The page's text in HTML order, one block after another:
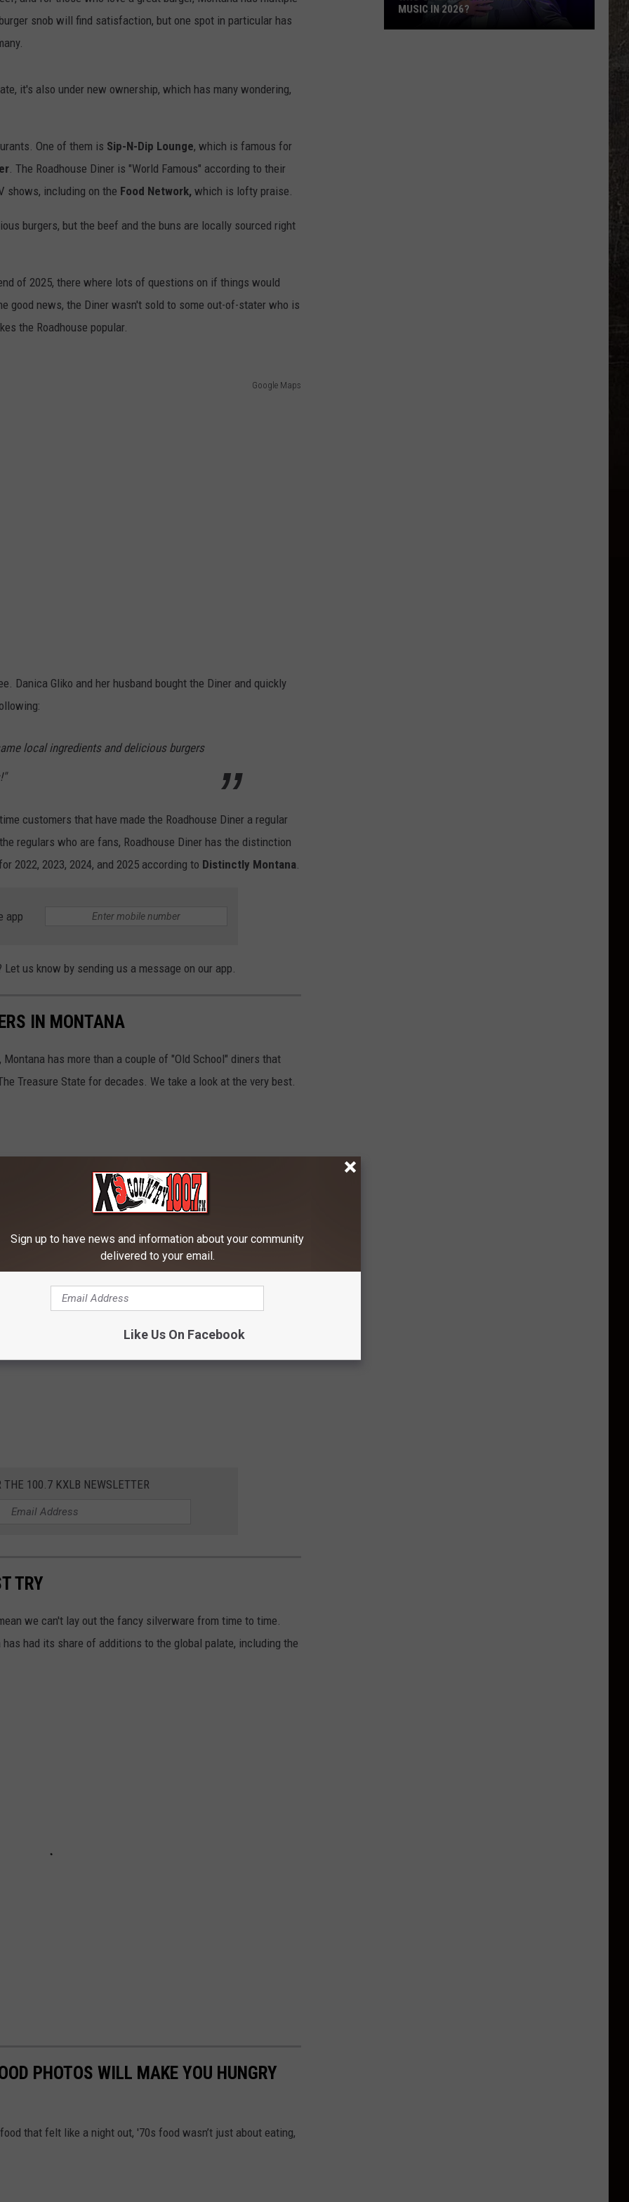
EMPLOYMENT
snob will find satisfaction, but one spot in particular has
it's also under new ownership, which has many wondering,
One of them is Sip-N-Dip Lounge, which is famous for
. The Roadhouse Diner is "World Famous" according to their
shows, including on the Food Network, which is lofty praise.
burgers, but the beef and the buns are locally sourced right
of 2025, there where lots of questions on if things would
good news, the Diner wasn't sold to some out-of-stater who is
the Roadhouse popular.
Google Maps
Danica Gliko and her husband bought the Diner and quickly
local ingredients and delicious burgers
customers that have made the Roadhouse Diner a regular
regulars who are fans, Roadhouse Diner has the distinction
2022, 2023, 2024, and 2025 according to Distinctly Montana.
app
us know by sending us a message on our app.
IN MONTANA
has more than a couple of "Old School" diners that
Treasure State for decades. We take a look at the very best.
THE 100.7 KXLB NEWSLETTER
TRY
we can't lay out the fancy silverware from time to time.
had its share of additions to the global palate, including the
PHOTOS WILL MAKE YOU HUNGRY
that felt like a night out, '70s food wasn’t just about eating,
MUSIC IN 2026?
Sign up to have news and information about your community
delivered to your email.
Like Us On Facebook